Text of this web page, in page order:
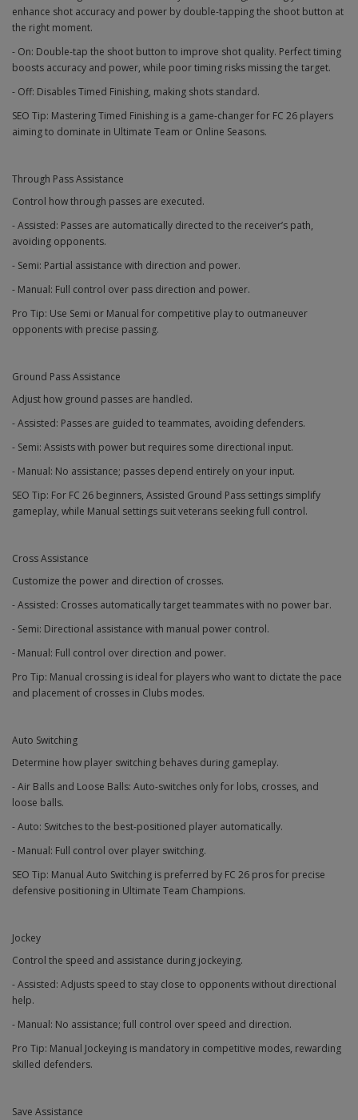
enhance shot accuracy and power by double-tapping the shoot button at
the right moment.
- On: Double-tap the shoot button to improve shot quality. Perfect timing
boosts accuracy and power, while poor timing risks missing the target.
- Off: Disables Timed Finishing, making shots standard.
SEO Tip: Mastering Timed Finishing is a game-changer for FC 26 players
aiming to dominate in Ultimate Team or Online Seasons.
Through Pass Assistance
Control how through passes are executed.
- Assisted: Passes are automatically directed to the receiver’s path,
avoiding opponents.
- Semi: Partial assistance with direction and power.
- Manual: Full control over pass direction and power.
Pro Tip: Use Semi or Manual for competitive play to outmaneuver
opponents with precise passing.
Ground Pass Assistance
Adjust how ground passes are handled.
- Assisted: Passes are guided to teammates, avoiding defenders.
- Semi: Assists with power but requires some directional input.
- Manual: No assistance; passes depend entirely on your input.
SEO Tip: For FC 26 beginners, Assisted Ground Pass settings simplify
gameplay, while Manual settings suit veterans seeking full control.
Cross Assistance
Customize the power and direction of crosses.
- Assisted: Crosses automatically target teammates with no power bar.
- Semi: Directional assistance with manual power control.
- Manual: Full control over direction and power.
Pro Tip: Manual crossing is ideal for players who want to dictate the pace
and placement of crosses in Clubs modes.
Auto Switching
Determine how player switching behaves during gameplay.
- Air Balls and Loose Balls: Auto-switches only for lobs, crosses, and
loose balls.
- Auto: Switches to the best-positioned player automatically.
- Manual: Full control over player switching.
SEO Tip: Manual Auto Switching is preferred by FC 26 pros for precise
defensive positioning in Ultimate Team Champions.
Jockey
Control the speed and assistance during jockeying.
- Assisted: Adjusts speed to stay close to opponents without directional
help.
- Manual: No assistance; full control over speed and direction.
Pro Tip: Manual Jockeying is mandatory in competitive modes, rewarding
skilled defenders.
Save Assistance